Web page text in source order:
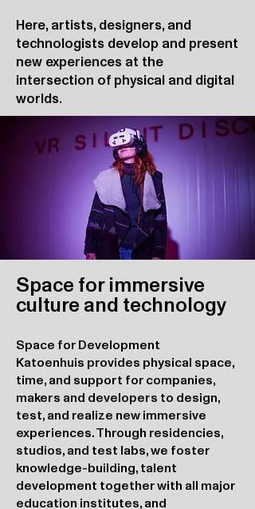
Here, artists, designers, and
technologists develop and present
new experiences at the
intersection of physical and digital
worlds.
Space for immersive
culture and technology
Space for Development
Katoenhuis provides physical space,
time, and support for companies,
makers and developers to design,
test, and realize new immersive
experiences. Through residencies,
studios, and test labs, we foster
knowledge-building, talent
development together with all major
education institutes, and